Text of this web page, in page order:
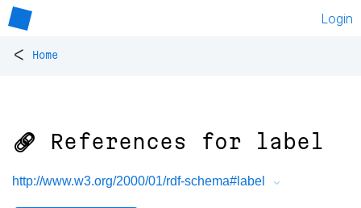
Login
< Home
🔗 References for label
http://www.w3.org/2000/01/rdf-schema#label